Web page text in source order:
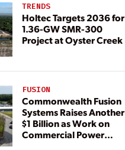
TRENDS
Holtec Targets 2036 for
1.36-GW SMR-300
Project at Oyster Creek
FUSION
Commonwealth Fusion
Systems Raises Another
$1 Billion as Work on
Commercial Power